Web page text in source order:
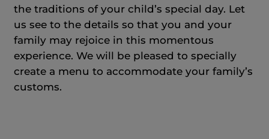
the traditions of your child’s special day. Let
us see to the details so that you and your
family may rejoice in this momentous
experience. We will be pleased to specially
create a menu to accommodate your family’s
customs.